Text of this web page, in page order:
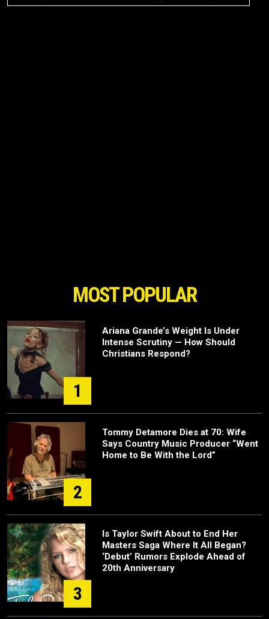
MOST POPULAR
1
Ariana Grande’s Weight Is Under
Intense Scrutiny — How Should
Christians Respond?
2
Tommy Detamore Dies at 70: Wife
Says Country Music Producer “Went
Home to Be With the Lord”
3
Is Taylor Swift About to End Her
Masters Saga Where It All Began?
‘Debut’ Rumors Explode Ahead of
20th Anniversary